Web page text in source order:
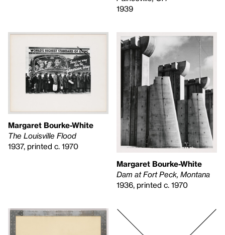
1939
Margaret Bourke-White
The Louisville Flood
1937, printed c. 1970
Margaret Bourke-White
Dam at Fort Peck, Montana
1936, printed c. 1970